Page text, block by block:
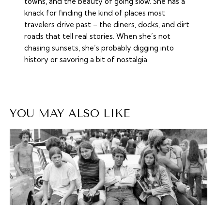
knack for finding the kind of places most
travelers drive past – the diners, docks, and dirt
roads that tell real stories. When she’s not
chasing sunsets, she’s probably digging into
history or savoring a bit of nostalgia.
YOU MAY ALSO LIKE